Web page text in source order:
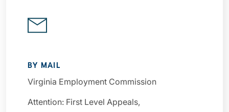
BY MAIL
Virginia Employment Commission
Attention: First Level Appeals,